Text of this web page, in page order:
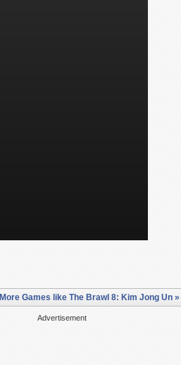
More Games like The Brawl 8: Kim Jong Un »
Advertisement